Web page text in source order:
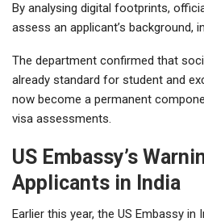
By analysing digital footprints,
assess an applicant’s background,
The department confirmed that
already standard for student and
now become a permanent
visa assessments.
US Embassy’s
Applicants in India
Earlier this year, the US Embassy in